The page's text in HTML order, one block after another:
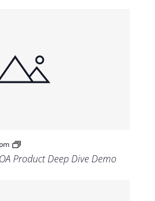
Product Deep Dive Demo